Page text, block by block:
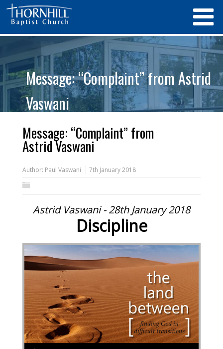
Message: “Complaint” from Astrid
Vaswani
Message: “Complaint” from
Astrid Vaswani
Author: Paul Vaswani 7th January 2018
Astrid Vaswani - 28th January 2018
Discipline
Audio Player